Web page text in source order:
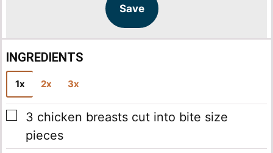
Save
INGREDIENTS
1x 2x 3x
▢
3 chicken breasts cut into bite size
pieces